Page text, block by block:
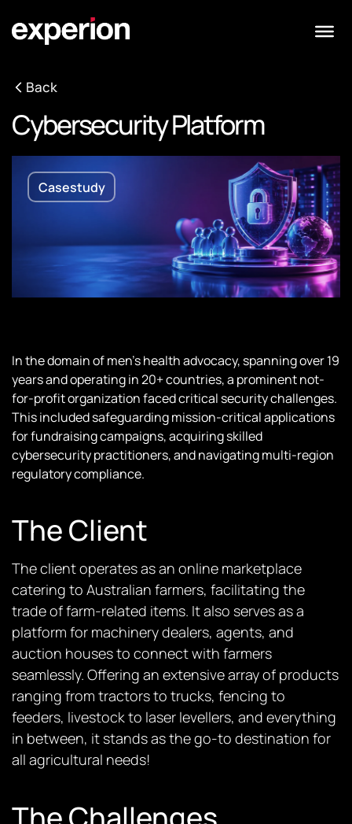
Back
Cybersecurity Platform
Casestudy
In the domain of men’s health advocacy, spanning over 19
years and operating in 20+ countries, a prominent not-
for-profit organization faced critical security challenges.
This included safeguarding mission-critical applications
for fundraising campaigns, acquiring skilled
cybersecurity practitioners, and navigating multi-region
regulatory compliance.
The Client
The client operates as an online marketplace
catering to Australian farmers, facilitating the
trade of farm-related items. It also serves as a
platform for machinery dealers, agents, and
auction houses to connect with farmers
seamlessly. Offering an extensive array of products
ranging from tractors to trucks, fencing to
feeders, livestock to laser levellers, and everything
in between, it stands as the go-to destination for
all agricultural needs!